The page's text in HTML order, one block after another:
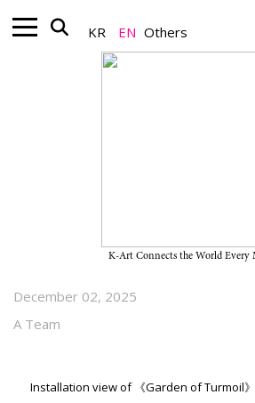
KR EN Others
K-Art Connects the World Every
Thaddaeus Ropac
December 02, 2025
A Team
Installation view of 《Garden of Turmoil